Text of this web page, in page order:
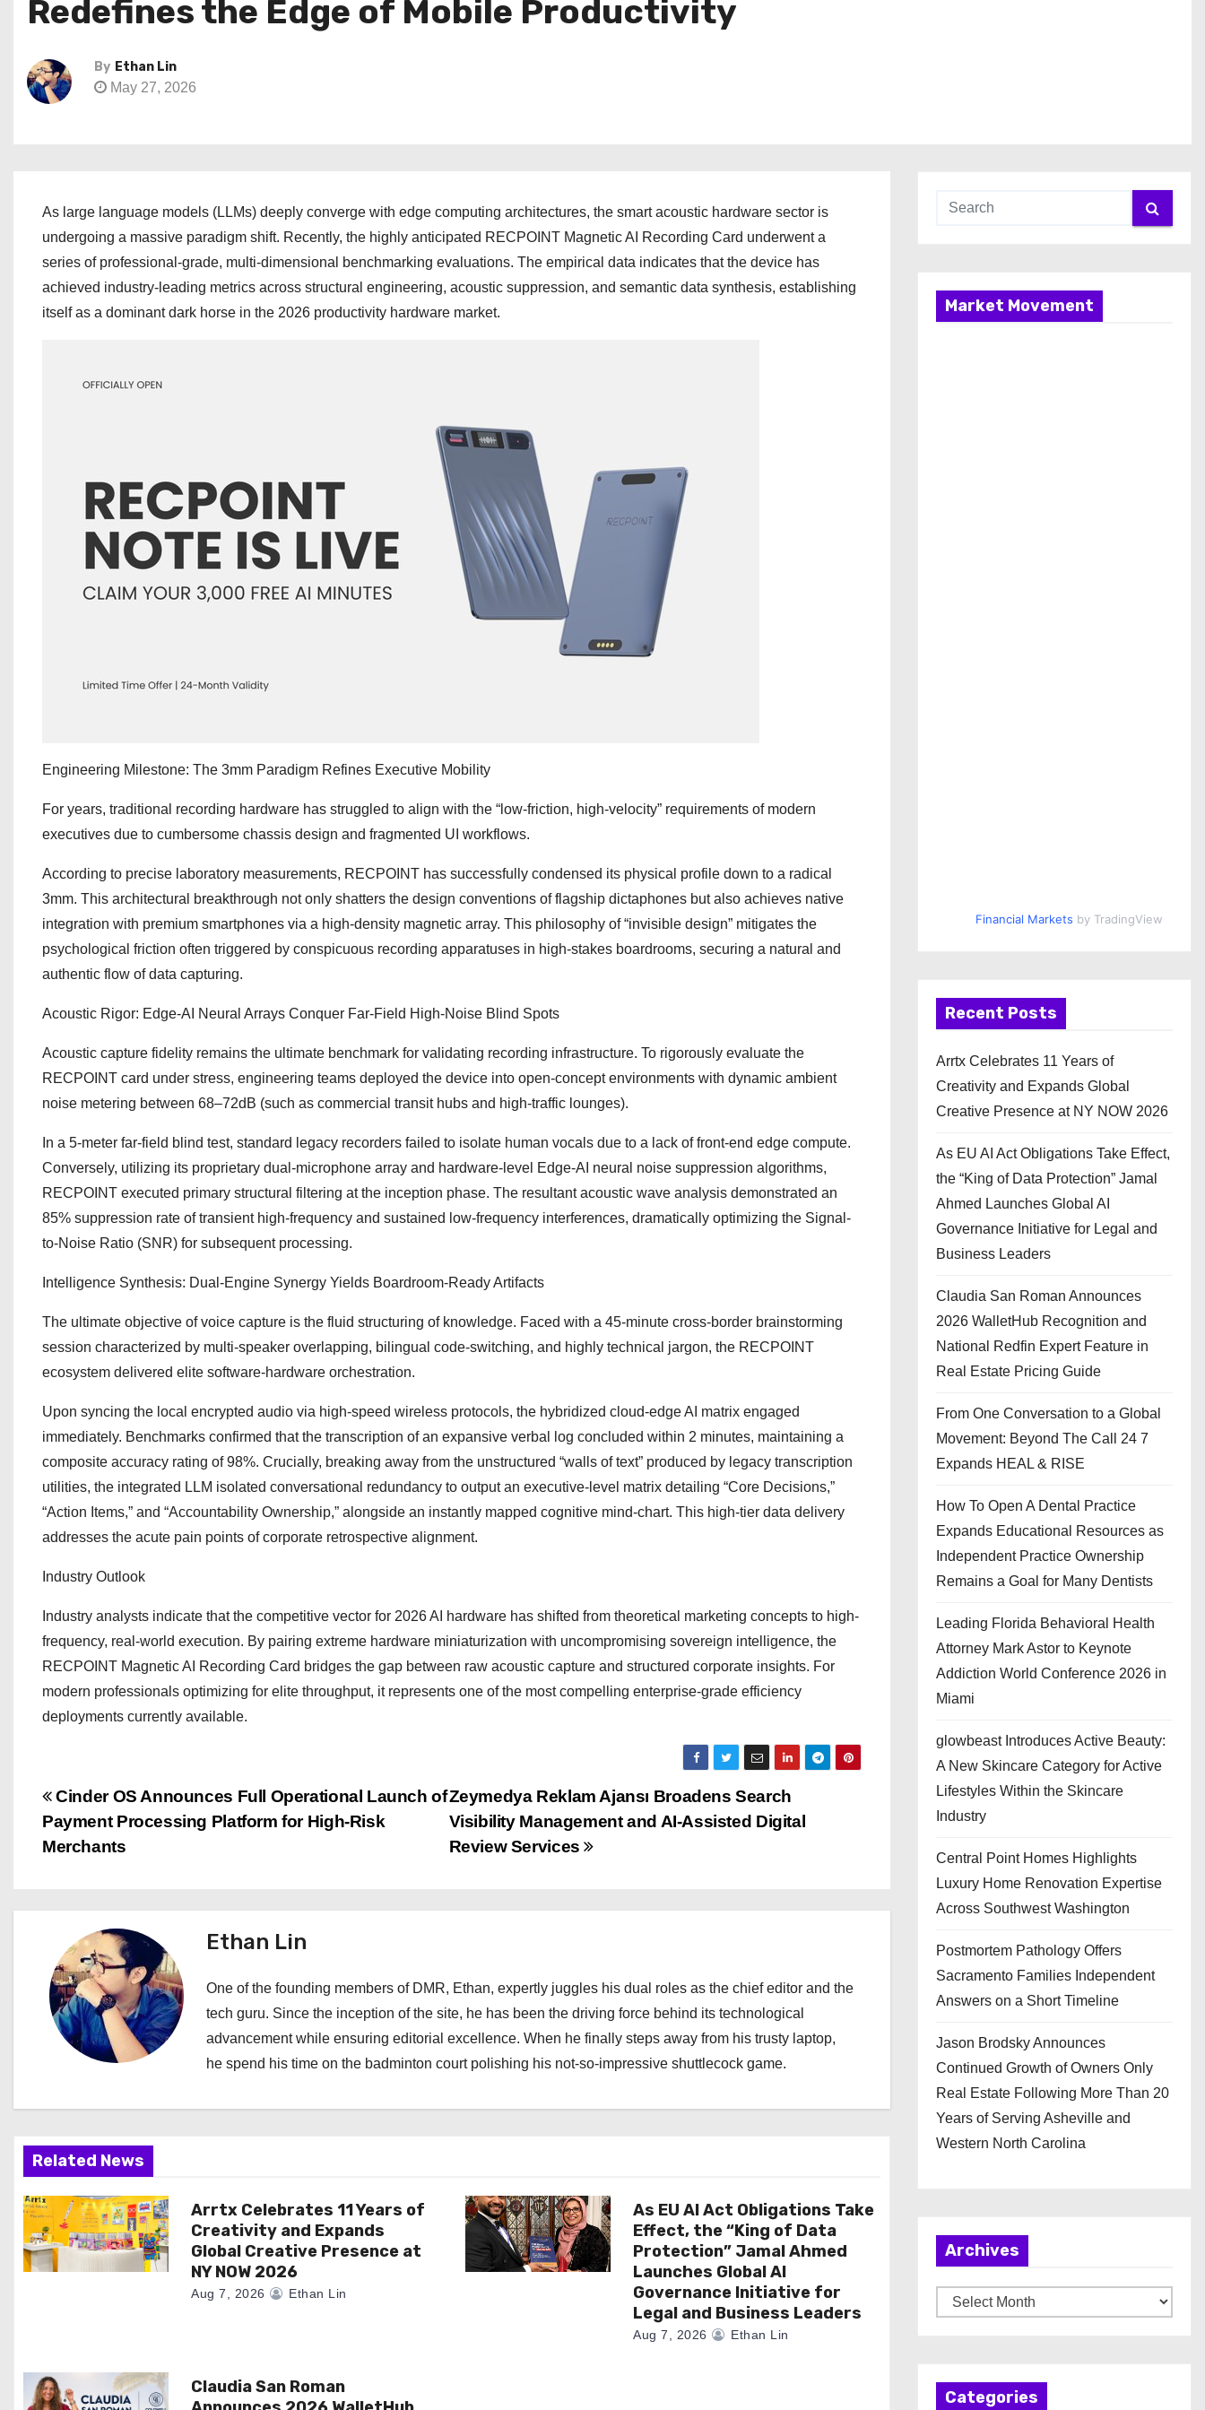
Redefines the Edge of Mobile Productivity
By Ethan Lin
May 27, 2026
As large language models (LLMs) deeply converge with edge computing architectures, the smart acoustic hardware sector is
undergoing a massive paradigm shift. Recently, the highly anticipated RECPOINT Magnetic AI Recording Card underwent a
series of professional-grade, multi-dimensional benchmarking evaluations. The empirical data indicates that the device has
achieved industry-leading metrics across structural engineering, acoustic suppression, and semantic data synthesis, establishing
itself as a dominant dark horse in the 2026 productivity hardware market.
Engineering Milestone: The 3mm Paradigm Refines Executive Mobility
For years, traditional recording hardware has struggled to align with the “low-friction, high-velocity” requirements of modern
executives due to cumbersome chassis design and fragmented UI workflows.
According to precise laboratory measurements, RECPOINT has successfully condensed its physical profile down to a radical
3mm. This architectural breakthrough not only shatters the design conventions of flagship dictaphones but also achieves native
integration with premium smartphones via a high-density magnetic array. This philosophy of “invisible design” mitigates the
psychological friction often triggered by conspicuous recording apparatuses in high-stakes boardrooms, securing a natural and
authentic flow of data capturing.
Acoustic Rigor: Edge-AI Neural Arrays Conquer Far-Field High-Noise Blind Spots
Acoustic capture fidelity remains the ultimate benchmark for validating recording infrastructure. To rigorously evaluate the
RECPOINT card under stress, engineering teams deployed the device into open-concept environments with dynamic ambient
noise metering between 68–72dB (such as commercial transit hubs and high-traffic lounges).
In a 5-meter far-field blind test, standard legacy recorders failed to isolate human vocals due to a lack of front-end edge compute.
Conversely, utilizing its proprietary dual-microphone array and hardware-level Edge-AI neural noise suppression algorithms,
RECPOINT executed primary structural filtering at the inception phase. The resultant acoustic wave analysis demonstrated an
85% suppression rate of transient high-frequency and sustained low-frequency interferences, dramatically optimizing the Signal-
to-Noise Ratio (SNR) for subsequent processing.
Intelligence Synthesis: Dual-Engine Synergy Yields Boardroom-Ready Artifacts
The ultimate objective of voice capture is the fluid structuring of knowledge. Faced with a 45-minute cross-border brainstorming
session characterized by multi-speaker overlapping, bilingual code-switching, and highly technical jargon, the RECPOINT
ecosystem delivered elite software-hardware orchestration.
Upon syncing the local encrypted audio via high-speed wireless protocols, the hybridized cloud-edge AI matrix engaged
immediately. Benchmarks confirmed that the transcription of an expansive verbal log concluded within 2 minutes, maintaining a
composite accuracy rating of 98%. Crucially, breaking away from the unstructured “walls of text” produced by legacy transcription
utilities, the integrated LLM isolated conversational redundancy to output an executive-level matrix detailing “Core Decisions,”
“Action Items,” and “Accountability Ownership,” alongside an instantly mapped cognitive mind-chart. This high-tier data delivery
addresses the acute pain points of corporate retrospective alignment.
Industry Outlook
Industry analysts indicate that the competitive vector for 2026 AI hardware has shifted from theoretical marketing concepts to high-
frequency, real-world execution. By pairing extreme hardware miniaturization with uncompromising sovereign intelligence, the
RECPOINT Magnetic AI Recording Card bridges the gap between raw acoustic capture and structured corporate insights. For
modern professionals optimizing for elite throughput, it represents one of the most compelling enterprise-grade efficiency
deployments currently available.
P
o
t
n
a
v
g
a
t
i
o
Zeymedya Reklam Ajansı Broadens Search
Visibility Management and AI-Assisted Digital
Review Services
Cinder OS Announces Full Operational Launch of
Payment Processing Platform for High-Risk
Merchants
Ethan Lin
One of the founding members of DMR, Ethan, expertly juggles his dual roles as the chief editor and the
tech guru. Since the inception of the site, he has been the driving force behind its technological
advancement while ensuring editorial excellence. When he finally steps away from his trusty laptop,
he spend his time on the badminton court polishing his not-so-impressive shuttlecock game.
Related News
Arrtx Celebrates 11 Years of
Creativity and Expands
Global Creative Presence at
NY NOW 2026
Aug 7, 2026 Ethan Lin
As EU AI Act Obligations Take
Effect, the “King of Data
Protection” Jamal Ahmed
Launches Global AI
Governance Initiative for
Legal and Business Leaders
Aug 7, 2026 Ethan Lin
Claudia San Roman
Market Movement
Financial Markets by TradingView
Recent Posts
Arrtx Celebrates 11 Years of
Creativity and Expands Global
Creative Presence at NY NOW 2026
As EU AI Act Obligations Take Effect,
the “King of Data Protection” Jamal
Ahmed Launches Global AI
Governance Initiative for Legal and
Business Leaders
Claudia San Roman Announces
2026 WalletHub Recognition and
National Redfin Expert Feature in
Real Estate Pricing Guide
From One Conversation to a Global
Movement: Beyond The Call 24 7
Expands HEAL & RISE
How To Open A Dental Practice
Expands Educational Resources as
Independent Practice Ownership
Remains a Goal for Many Dentists
Leading Florida Behavioral Health
Attorney Mark Astor to Keynote
Addiction World Conference 2026 in
Miami
glowbeast Introduces Active Beauty:
A New Skincare Category for Active
Lifestyles Within the Skincare
Industry
Central Point Homes Highlights
Luxury Home Renovation Expertise
Across Southwest Washington
Postmortem Pathology Offers
Sacramento Families Independent
Answers on a Short Timeline
Jason Brodsky Announces
Continued Growth of Owners Only
Real Estate Following More Than 20
Years of Serving Asheville and
Western North Carolina
Archives
r
Categories